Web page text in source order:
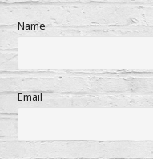
Name
Email